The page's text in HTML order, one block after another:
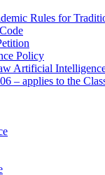
Rules for
Policy
Artificial
– applies to the